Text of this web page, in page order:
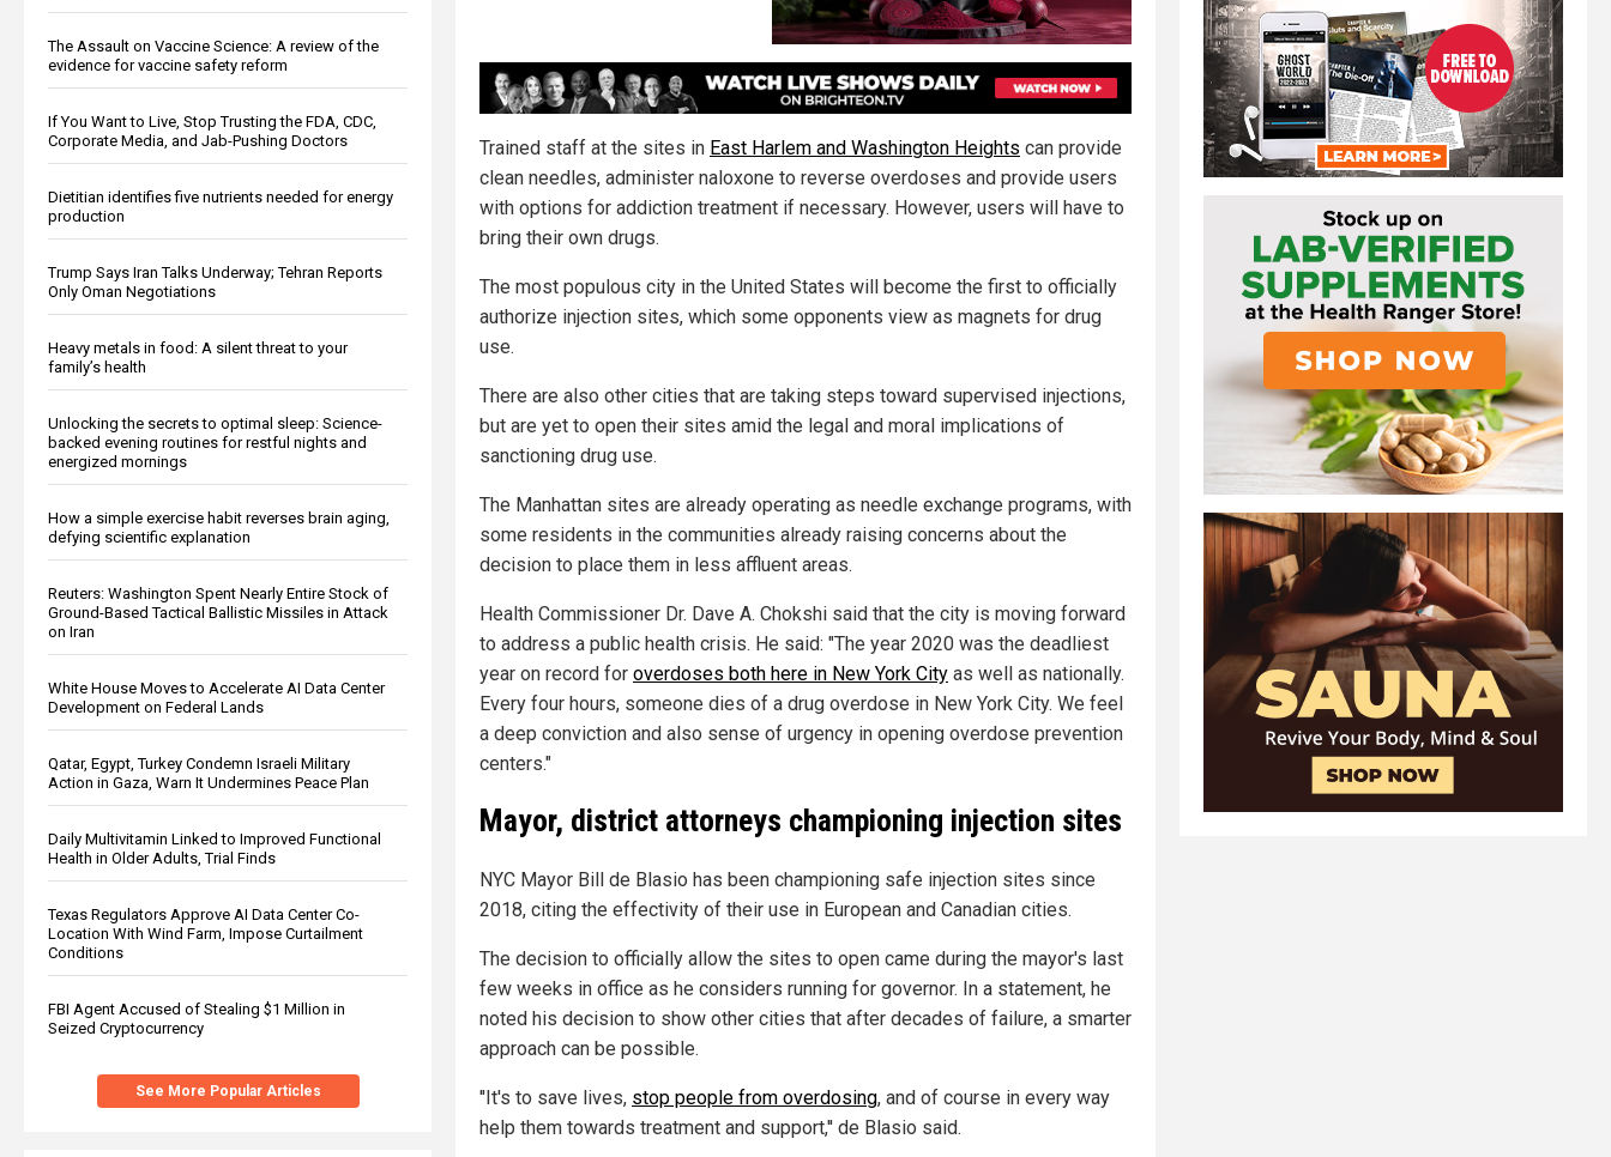
The Assault on Vaccine Science: A review of the
evidence for vaccine safety reform
If You Want to Live, Stop Trusting the FDA, CDC,
Corporate Media, and Jab-Pushing Doctors
Dietitian identifies five nutrients needed for energy
production
Trump Says Iran Talks Underway; Tehran Reports
Only Oman Negotiations
Heavy metals in food: A silent threat to your
family’s health
Unlocking the secrets to optimal sleep: Science-
backed evening routines for restful nights and
energized mornings
How a simple exercise habit reverses brain aging,
defying scientific explanation
Reuters: Washington Spent Nearly Entire Stock of
Ground-Based Tactical Ballistic Missiles in Attack
on Iran
White House Moves to Accelerate AI Data Center
Development on Federal Lands
Qatar, Egypt, Turkey Condemn Israeli Military
Action in Gaza, Warn It Undermines Peace Plan
Daily Multivitamin Linked to Improved Functional
Health in Older Adults, Trial Finds
Texas Regulators Approve AI Data Center Co-
Location With Wind Farm, Impose Curtailment
Conditions
FBI Agent Accused of Stealing $1 Million in
Seized Cryptocurrency
See More Popular Articles
Trained staff at the sites in East Harlem and Washington Heights can provide
clean needles, administer naloxone to reverse overdoses and provide users
with options for addiction treatment if necessary. However, users will have to
bring their own drugs.
The most populous city in the United States will become the first to officially
authorize injection sites, which some opponents view as magnets for drug
use.
There are also other cities that are taking steps toward supervised injections,
but are yet to open their sites amid the legal and moral implications of
sanctioning drug use.
The Manhattan sites are already operating as needle exchange programs, with
some residents in the communities already raising concerns about the
decision to place them in less affluent areas.
Health Commissioner Dr. Dave A. Chokshi said that the city is moving forward
to address a public health crisis. He said: "The year 2020 was the deadliest
year on record for overdoses both here in New York City as well as nationally.
Every four hours, someone dies of a drug overdose in New York City. We feel
a deep conviction and also sense of urgency in opening overdose prevention
centers."
Mayor, district attorneys championing injection sites
NYC Mayor Bill de Blasio has been championing safe injection sites since
2018, citing the effectivity of their use in European and Canadian cities.
The decision to officially allow the sites to open came during the mayor's last
few weeks in office as he considers running for governor. In a statement, he
noted his decision to show other cities that after decades of failure, a smarter
approach can be possible.
''It's to save lives, stop people from overdosing, and of course in every way
help them towards treatment and support,'' de Blasio said.